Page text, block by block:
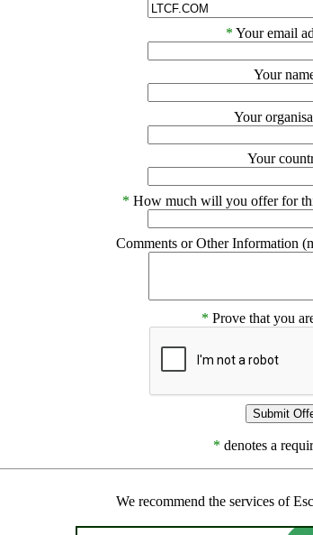
* Your email
Your
Your
Your
* How much will you offer for
Comments or Other Information
* Prove that you
* denotes a
We recommend the services of